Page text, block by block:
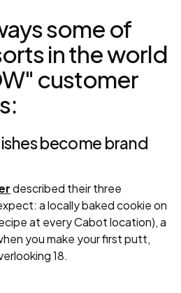
some of
in the world
customer
become brand
described their three
a locally baked cookie on
at every Cabot location), a
you make your first putt,
18.